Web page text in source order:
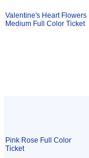
Valentine's Heart Flowers
Medium Full Color Ticket
Pink Rose Full Color
Ticket